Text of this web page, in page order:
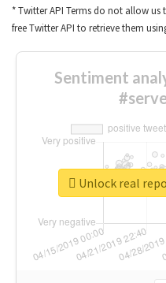
* Twitter API Terms do not allow
free Twitter API to retrieve them
Sentiment
Unlock real